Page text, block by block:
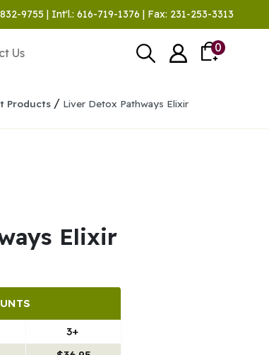
9755 | Int'l.: 616-719-1376 | Fax: 231-253-3313
Us 0
Products / Liver Detox Pathways Elixir
Elixir
3+